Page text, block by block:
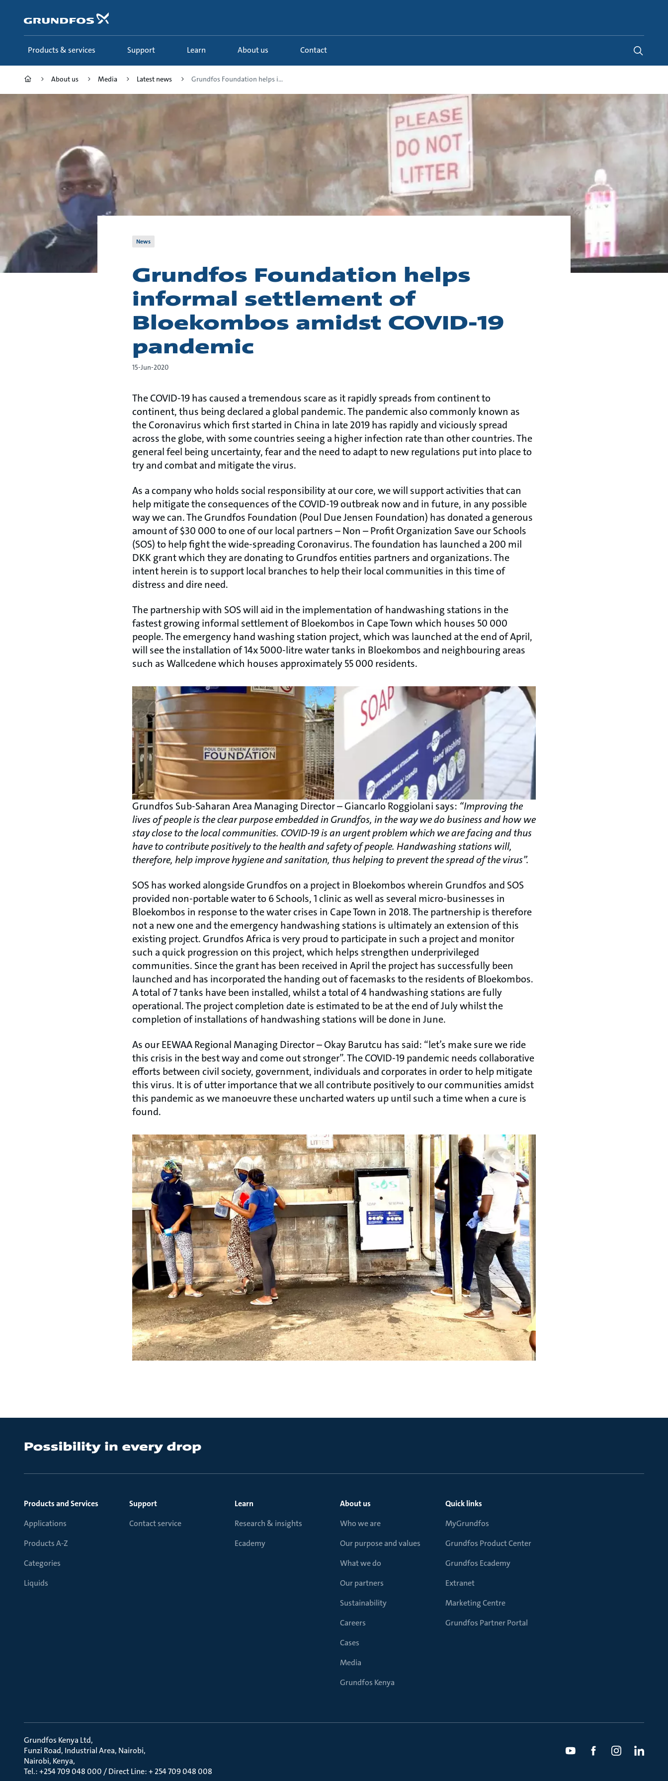
content
Products & services Support Learn About us Contact
About us Media Latest news Grundfos Foundation helps i...
News
Grundfos Foundation helps
informal settlement of
Bloekombos amidst COVID-19
pandemic
15-Jun-2020
The COVID-19 has caused a tremendous scare as it rapidly spreads from continent to
continent, thus being declared a global pandemic. The pandemic also commonly known as
the Coronavirus which first started in China in late 2019 has rapidly and viciously spread
across the globe, with some countries seeing a higher infection rate than other countries. The
general feel being uncertainty, fear and the need to adapt to new regulations put into place to
try and combat and mitigate the virus.
As a company who holds social responsibility at our core, we will support activities that can
help mitigate the consequences of the COVID-19 outbreak now and in future, in any possible
way we can. The Grundfos Foundation (Poul Due Jensen Foundation) has donated a generous
amount of $30 000 to one of our local partners – Non – Profit Organization Save our Schools
(SOS) to help fight the wide-spreading Coronavirus. The foundation has launched a 200 mil
DKK grant which they are donating to Grundfos entities partners and organizations. The
intent herein is to support local branches to help their local communities in this time of
distress and dire need.
The partnership with SOS will aid in the implementation of handwashing stations in the
fastest growing informal settlement of Bloekombos in Cape Town which houses 50 000
people. The emergency hand washing station project, which was launched at the end of April,
will see the installation of 14x 5000-litre water tanks in Bloekombos and neighbouring areas
such as Wallcedene which houses approximately 55 000 residents.
Grundfos Sub-Saharan Area Managing Director – Giancarlo Roggiolani says: “Improving the
lives of people is the clear purpose embedded in Grundfos, in the way we do business and how we
stay close to the local communities. COVID-19 is an urgent problem which we are facing and thus
have to contribute positively to the health and safety of people. Handwashing stations will,
therefore, help improve hygiene and sanitation, thus helping to prevent the spread of the virus”.
SOS has worked alongside Grundfos on a project in Bloekombos wherein Grundfos and SOS
provided non-portable water to 6 Schools, 1 clinic as well as several micro-businesses in
Bloekombos in response to the water crises in Cape Town in 2018. The partnership is therefore
not a new one and the emergency handwashing stations is ultimately an extension of this
existing project. Grundfos Africa is very proud to participate in such a project and monitor
such a quick progression on this project, which helps strengthen underprivileged
communities. Since the grant has been received in April the project has successfully been
launched and has incorporated the handing out of facemasks to the residents of Bloekombos.
A total of 7 tanks have been installed, whilst a total of 4 handwashing stations are fully
operational. The project completion date is estimated to be at the end of July whilst the
completion of installations of handwashing stations will be done in June.
As our EEWAA Regional Managing Director – Okay Barutcu has said: “let’s make sure we ride
this crisis in the best way and come out stronger”. The COVID-19 pandemic needs collaborative
efforts between civil society, government, individuals and corporates in order to help mitigate
this virus. It is of utter importance that we all contribute positively to our communities amidst
this pandemic as we manoeuvre these uncharted waters up until such a time when a cure is
found.
Products and Services
Applications
Products A-Z
Categories
Liquids
Support
Contact service
Learn
Research & insights
Ecademy
About us
Who we are
Our purpose and values
What we do
Our partners
Sustainability
Careers
Cases
Media
Grundfos Kenya
Quick links
MyGrundfos
Grundfos Product Center
Grundfos Ecademy
Extranet
Marketing Centre
Grundfos Partner Portal
Grundfos Kenya Ltd
Funzi Road, Industrial Area, Nairobi
Nairobi, Kenya
Tel.: +254 709 048 000 / Direct Line: + 254 709 048 008